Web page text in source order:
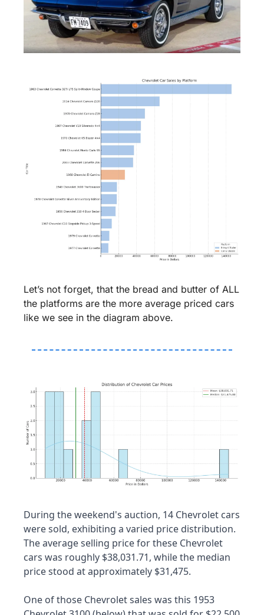
Let’s not forget, that the bread and butter of ALL
the platforms are the more average priced cars
like we see in the diagram above.
During the weekend's auction, 14 Chevrolet cars
were sold, exhibiting a varied price distribution.
The average selling price for these Chevrolet
cars was roughly $38,031.71, while the median
price stood at approximately $31,475.
One of those Chevrolet sales was this 1953